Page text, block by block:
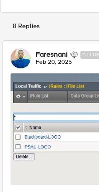
8 Replies
Faresnani
Feb 20, 2025